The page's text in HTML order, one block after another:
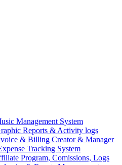
Management System
Reports & Activity logs
& Billing Creator & Manager
Tracking System
Program, Comissions, Logs